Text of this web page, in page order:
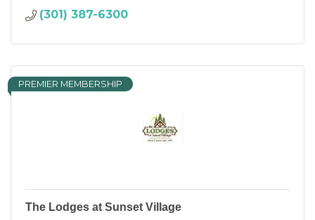
(301) 387-6300
PREMIER MEMBERSHIP
The Lodges at Sunset Village